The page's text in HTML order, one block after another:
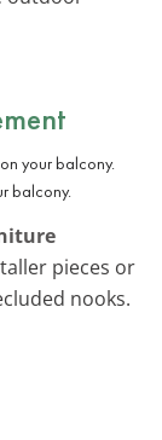
balcony.
pieces or
nooks.